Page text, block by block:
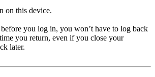
on this device.
you log in, you won’t have to log back
you return, even if you close your
later.